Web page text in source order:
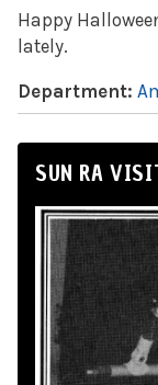
Happy
lately.
Department:
SUN RA